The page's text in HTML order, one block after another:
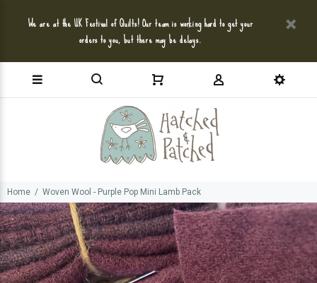
We are at the UK Festival of Quilts! Our team is working hard to get your
orders to you, but there may be delays.
Home Woven Wool - Purple Pop Mini Lamb Pack